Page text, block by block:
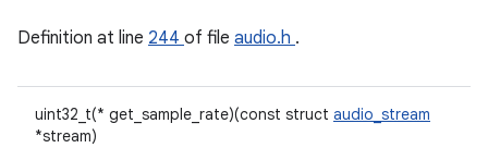
Definition at line 244 of file audio.h .
uint32_t(* get_sample_rate)(const struct audio_stream
*stream)